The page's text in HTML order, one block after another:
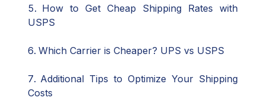
How to Get Cheap Shipping Rates with
USPS
Which Carrier is Cheaper? UPS vs USPS
Additional Tips to Optimize Your Shipping
Costs